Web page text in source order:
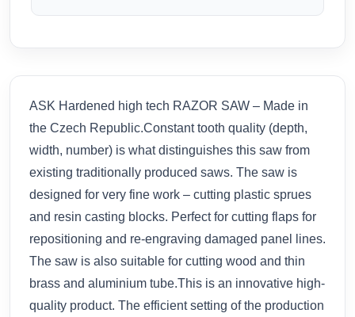
ASK Hardened high tech RAZOR SAW – Made in
the Czech Republic.Constant tooth quality (depth,
width, number) is what distinguishes this saw from
existing traditionally produced saws. The saw is
designed for very fine work – cutting plastic sprues
and resin casting blocks. Perfect for cutting flaps for
repositioning and re-engraving damaged panel lines.
The saw is also suitable for cutting wood and thin
brass and aluminium tube.This is an innovative high-
quality product. The efficient setting of the production